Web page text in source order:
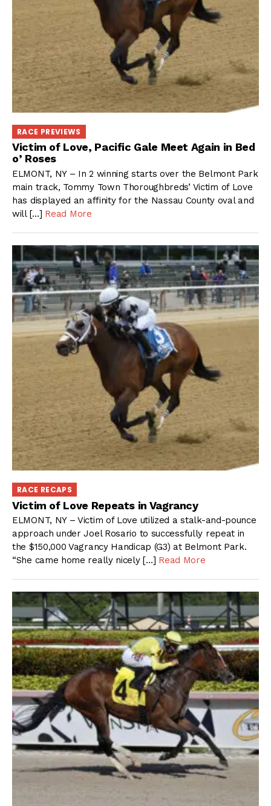
RACE PREVIEWS
Victim of Love, Pacific Gale Meet Again in Bed
o’ Roses
ELMONT, NY – In 2 winning starts over the Belmont Park
main track, Tommy Town Thoroughbreds’ Victim of Love
has displayed an affinity for the Nassau County oval and
will […] Read More
RACE RECAPS
Victim of Love Repeats in Vagrancy
ELMONT, NY – Victim of Love utilized a stalk-and-pounce
approach under Joel Rosario to successfully repeat in
the $150,000 Vagrancy Handicap (G3) at Belmont Park.
“She came home really nicely […] Read More